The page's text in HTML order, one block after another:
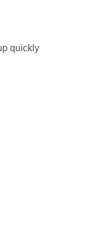
quickly